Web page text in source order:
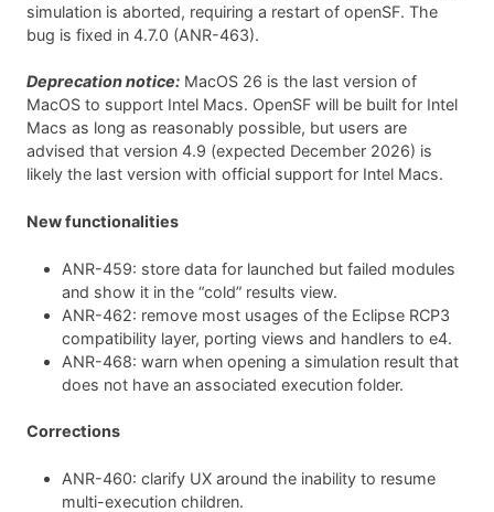
simulation is aborted, requiring a restart of openSF. The
bug is fixed in 4.7.0 (ANR-463).
Deprecation notice: MacOS 26 is the last version of
MacOS to support Intel Macs. OpenSF will be built for Intel
Macs as long as reasonably possible, but users are
advised that version 4.9 (expected December 2026) is
likely the last version with official support for Intel Macs.
New functionalities
ANR-459: store data for launched but failed modules
and show it in the “cold” results view.
ANR-462: remove most usages of the Eclipse RCP3
compatibility layer, porting views and handlers to e4.
ANR-468: warn when opening a simulation result that
does not have an associated execution folder.
Corrections
ANR-460: clarify UX around the inability to resume
multi-execution children.